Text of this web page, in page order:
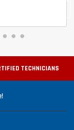
TECHNICIANS